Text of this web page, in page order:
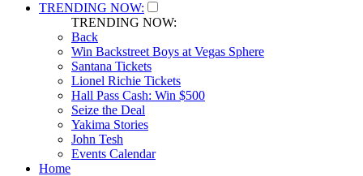
TRENDING NOW:
TRENDING NOW:
Back
Win Backstreet Boys at Vegas Sphere
Santana Tickets
Lionel Richie Tickets
Hall Pass Cash: Win $500
Seize the Deal
Yakima Stories
John Tesh
Events Calendar
Home